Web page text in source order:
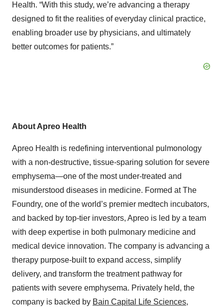
Health. “With this study, we’re advancing a therapy
designed to fit the realities of everyday clinical practice,
enabling broader use by physicians, and ultimately
better outcomes for patients.”
About Apreo Health
Apreo Health is redefining interventional pulmonology
with a non-destructive, tissue-sparing solution for severe
emphysema—one of the most under-treated and
misunderstood diseases in medicine. Formed at The
Foundry, one of the world’s premier medtech incubators,
and backed by top-tier investors, Apreo is led by a team
with deep expertise in both pulmonary medicine and
medical device innovation. The company is advancing a
therapy purpose-built to expand access, simplify
delivery, and transform the treatment pathway for
patients with severe emphysema. Privately held, the
company is backed by Bain Capital Life Sciences,